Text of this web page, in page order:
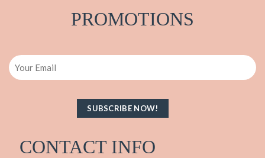
PROMOTIONS
Email
CONTACT INFO